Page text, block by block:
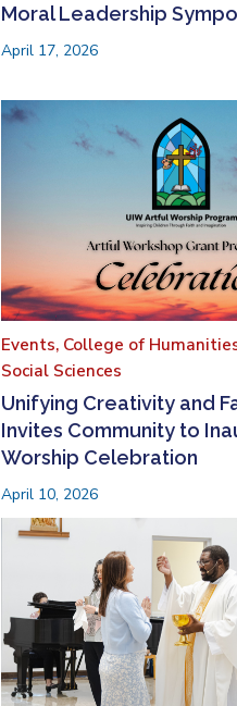
Moral Leadership
April 17, 2026
Events, College of
Social Sciences
Unifying Creativity and
Invites Community to
Worship Celebration
April 10, 2026